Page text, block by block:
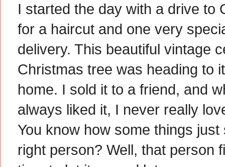
I started the day with a drive to
for a haircut and one very
delivery. This beautiful vintage
Christmas tree was heading to
home. I sold it to a friend, and
always liked it, I never really
You know how some things
right person? Well, that person